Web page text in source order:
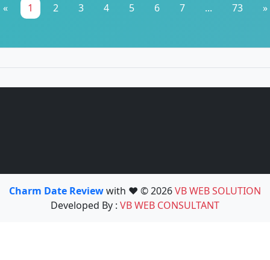
« 1 2 3 4 5 6 7 ... 73 »
Charm Date Reviewwith ❤️ © 2026VB WEB SOLUTION
Developed By : VB WEB CONSULTANT